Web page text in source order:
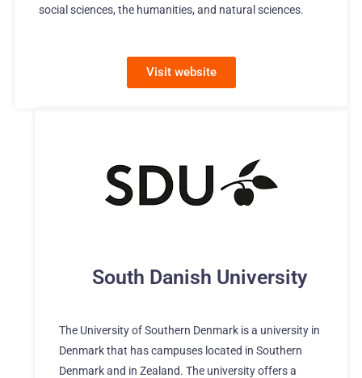
social sciences, the humanities, and natural sciences.
Visit website
South Danish University
The University of Southern Denmark is a university in
Denmark that has campuses located in Southern
Denmark and in Zealand. The university offers a